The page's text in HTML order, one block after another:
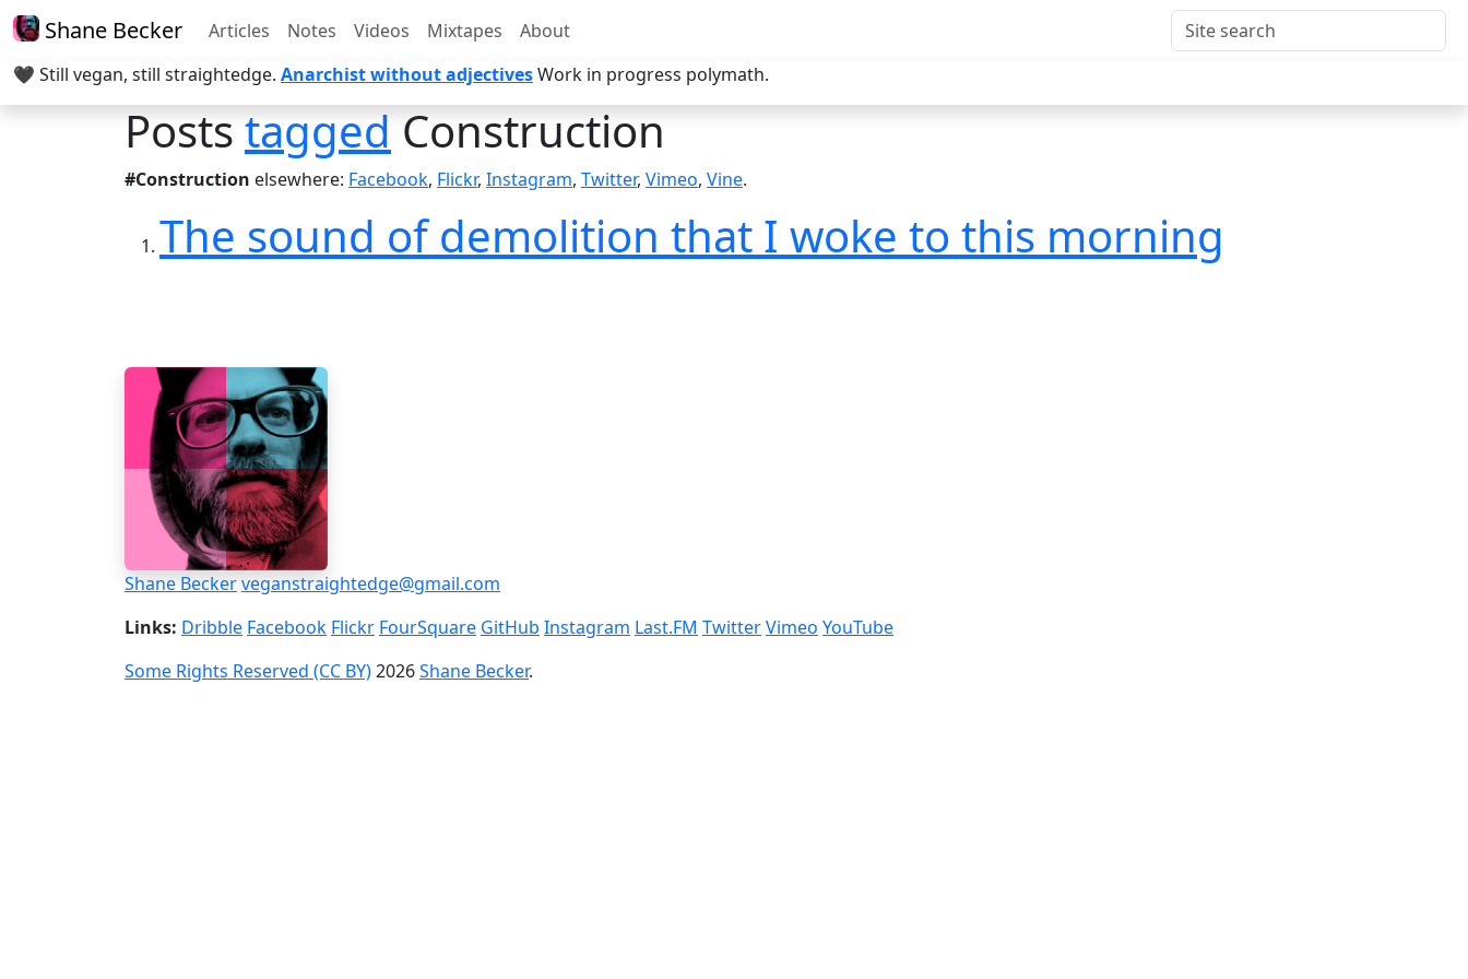
Shane Becker Articles Notes Videos Mixtapes
About
🖤 Still vegan, still straightedge. Anarchist without adjectivesWork in progress polymath.
PoststaggedConstruction
#Construction elsewhere: Facebook, Flickr, Instagram, Twitter, Vimeo, Vine.
The sound of demolition that I woke to this morning
Shane Beckerveganstraightedge@gmail.com
Links: Dribble Facebook Flickr FourSquare GitHub Instagram Last.FM TwitterVimeo YouTube
Some Rights Reserved (CC BY)2026Shane Becker.